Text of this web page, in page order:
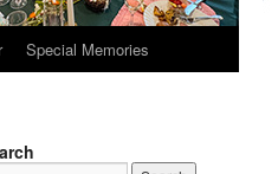
Special Memories